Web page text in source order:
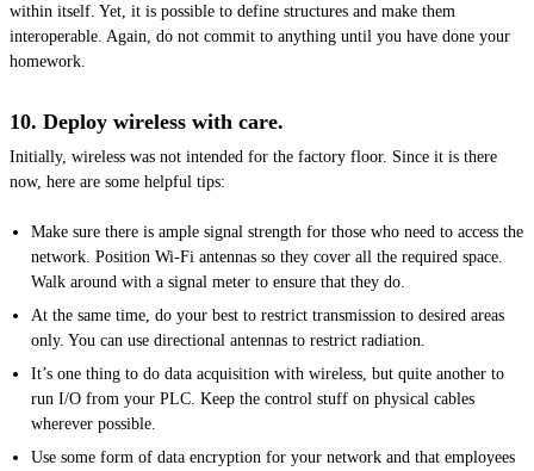
within itself. Yet, it is possible to define structures and make them
interoperable. Again, do not commit to anything until you have done your
homework.
10. Deploy wireless with care.
Initially, wireless was not intended for the factory floor. Since it is there
now, here are some helpful tips:
Make sure there is ample signal strength for those who need to access the
network. Position Wi-Fi antennas so they cover all the required space.
Walk around with a signal meter to ensure that they do.
At the same time, do your best to restrict transmission to desired areas
only. You can use directional antennas to restrict radiation.
It’s one thing to do data acquisition with wireless, but quite another to
run I/O from your PLC. Keep the control stuff on physical cables
wherever possible.
Use some form of data encryption for your network and that employees